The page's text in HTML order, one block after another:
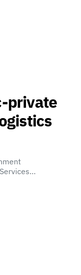
private